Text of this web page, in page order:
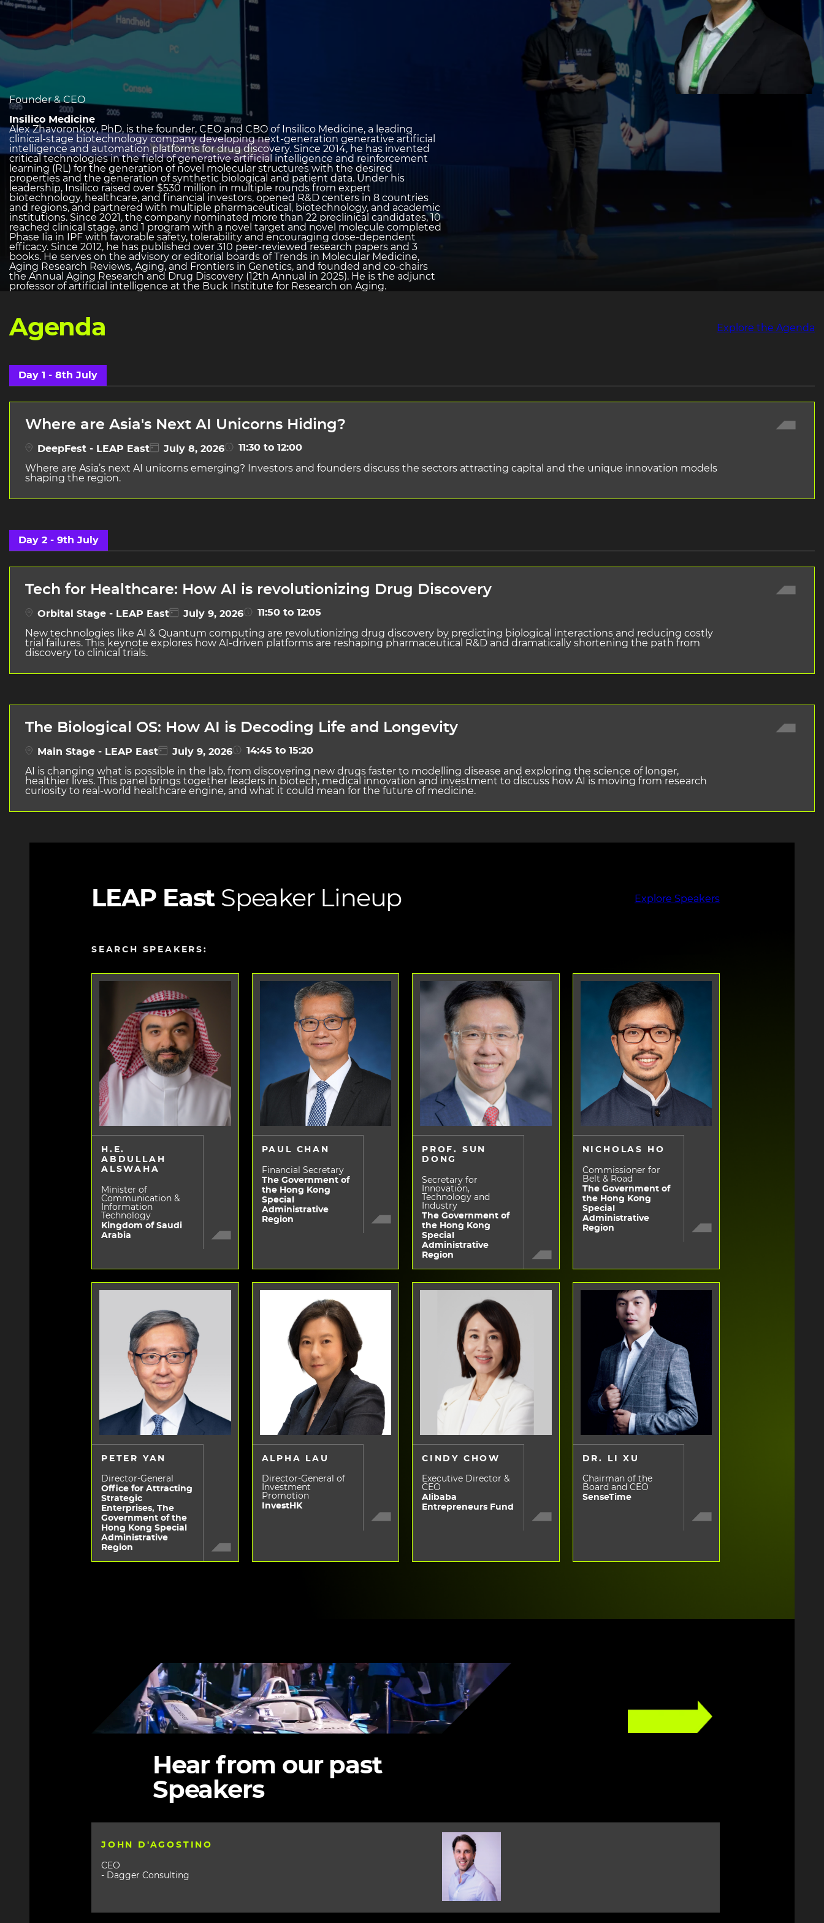
heading
2
Founder & CEO
Insilico Medicine
Alex Zhavoronkov, PhD, is the founder, CEO and CBO of Insilico Medicine, a leading
clinical-stage biotechnology company developing next-generation generative artificial
intelligence and automation platforms for drug discovery. Since 2014, he has invented
critical technologies in the field of generative artificial intelligence and reinforcement
learning (RL) for the generation of novel molecular structures with the desired
properties and the generation of synthetic biological and patient data. Under his
leadership, Insilico raised over $530 million in multiple rounds from expert
biotechnology, healthcare, and financial investors, opened R&D centers in 8 countries
and regions, and partnered with multiple pharmaceutical, biotechnology, and academic
institutions. Since 2021, the company nominated more than 22 preclinical candidates, 10
reached clinical stage, and 1 program with a novel target and novel molecule completed
Phase Iia in IPF with favorable safety, tolerability and encouraging dose-dependent
efficacy. Since 2012, he has published over 310 peer-reviewed research papers and 3
books. He serves on the advisory or editorial boards of Trends in Molecular Medicine,
Aging Research Reviews, Aging, and Frontiers in Genetics, and founded and co-chairs
the Annual Aging Research and Drug Discovery (12th Annual in 2025). He is the adjunct
professor of artificial intelligence at the Buck Institute for Research on Aging.
Agenda Explore the Agenda
Day 1 - 8th July
Where are Asia's Next AI Unicorns Hiding?
DeepFest - LEAP East July 8, 2026 11:30 to 12:00
Where are Asia’s next AI unicorns emerging? Investors and founders discuss the sectors attracting capital and the unique innovation models
shaping the region.
Day 2 - 9th July
Tech for Healthcare: How AI is revolutionizing Drug Discovery
Orbital Stage - LEAP East July 9, 2026 11:50 to 12:05
New technologies like AI & Quantum computing are revolutionizing drug discovery by predicting biological interactions and reducing costly
trial failures. This keynote explores how AI-driven platforms are reshaping pharmaceutical R&D and dramatically shortening the path from
discovery to clinical trials.
The Biological OS: How AI is Decoding Life and Longevity
Main Stage - LEAP East July 9, 2026 14:45 to 15:20
AI is changing what is possible in the lab, from discovering new drugs faster to modelling disease and exploring the science of longer,
healthier lives. This panel brings together leaders in biotech, medical innovation and investment to discuss how AI is moving from research
curiosity to real-world healthcare engine, and what it could mean for the future of medicine.
LEAP East Speaker Lineup Explore Speakers
SEARCH SPEAKERS:
H.E.
ABDULLAH
ALSWAHA
Minister of
Communication &
Information
Technology
Kingdom of Saudi
Arabia
PAUL CHAN
Financial Secretary
The Government of
the Hong Kong
Special
Administrative
Region
PROF. SUN
DONG
Secretary for
Innovation,
Technology and
Industry
The Government of
the Hong Kong
Special
Administrative
Region
NICHOLAS HO
Commissioner for
Belt & Road
The Government of
the Hong Kong
Special
Administrative
Region
PETER YAN
Director-General
Office for Attracting
Strategic
Enterprises, The
Government of the
Hong Kong Special
Administrative
Region
ALPHA LAU
Director-General of
Investment
Promotion
InvestHK
CINDY CHOW
Executive Director &
CEO
Alibaba
Entrepreneurs Fund
DR. LI XU
Chairman of the
Board and CEO
SenseTime
Hear from our past
Speakers
JOHN D'AGOSTINO
CEO
- Dagger Consulting
Image